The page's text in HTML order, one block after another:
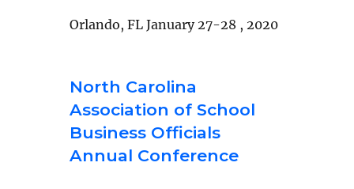
Orlando, FL January 27-28 , 2020
North Carolina
Association of School
Business Officials
Annual Conference